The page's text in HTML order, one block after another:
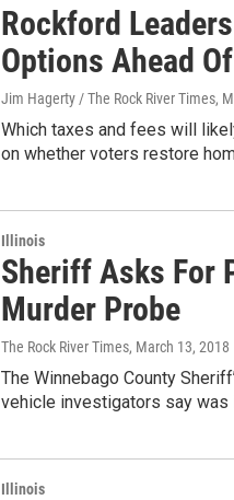
Rockford
Options Ahead
Jim Hagerty / The Rock River Times,
Which taxes and fees will
on whether voters restore
Illinois
Sheriff Asks For
Murder Probe
The Rock River Times, March 13, 2018
The Winnebago County
vehicle investigators say was
Illinois